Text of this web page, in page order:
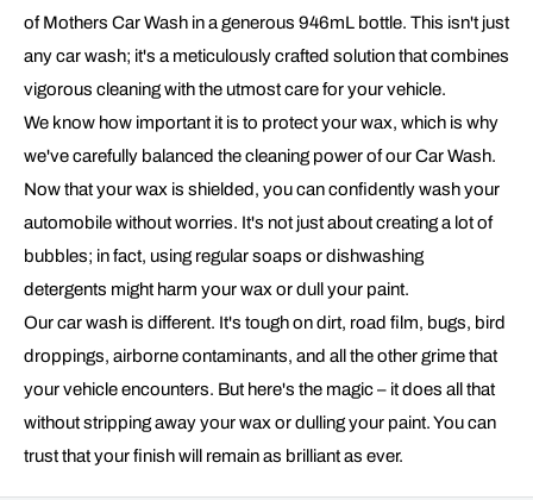
of Mothers Car Wash in a generous 946mL bottle. This isn't just
any car wash; it's a meticulously crafted solution that combines
vigorous cleaning with the utmost care for your vehicle.
We know how important it is to protect your wax, which is why
we've carefully balanced the cleaning power of our Car Wash.
Now that your wax is shielded, you can confidently wash your
automobile without worries. It's not just about creating a lot of
bubbles; in fact, using regular soaps or dishwashing
detergents might harm your wax or dull your paint.
Our car wash is different. It's tough on dirt, road film, bugs, bird
droppings, airborne contaminants, and all the other grime that
your vehicle encounters. But here's the magic – it does all that
without stripping away your wax or dulling your paint. You can
trust that your finish will remain as brilliant as ever.